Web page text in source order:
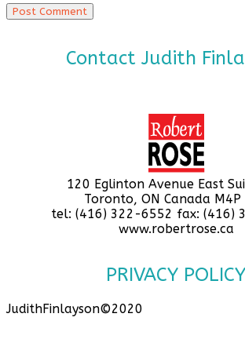
Contact Judith
120 Eglinton Avenue East
Toronto, ON Canada M4P
tel: (416) 322-6552 fax: (416)
www.robertrose.ca
PRIVACY POLICY
JudithFinlayson©2020